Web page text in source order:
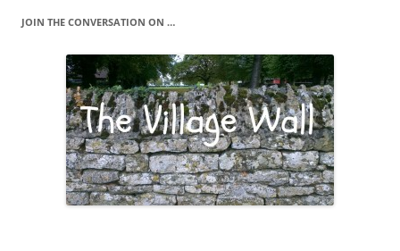
JOIN THE CONVERSATION ON …